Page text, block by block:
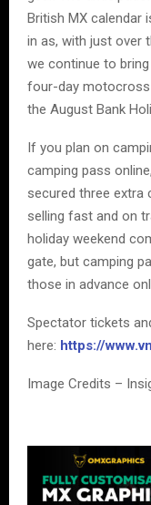
British MX calendar
in as, with just over
we continue to
four-day
the August Bank
If you plan on
camping pass
secured three extra
selling fast and on
holiday weekend
gate, but camping
those in advance
Spectator tickets
here: https://
Image Credits –